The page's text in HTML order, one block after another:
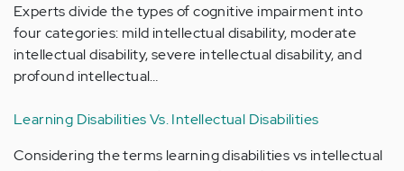
Experts divide the types of cognitive impairment into
four categories: mild intellectual disability, moderate
intellectual disability, severe intellectual disability, and
profound intellectual…
Learning Disabilities Vs. Intellectual Disabilities
Considering the terms learning disabilities vs intellectual